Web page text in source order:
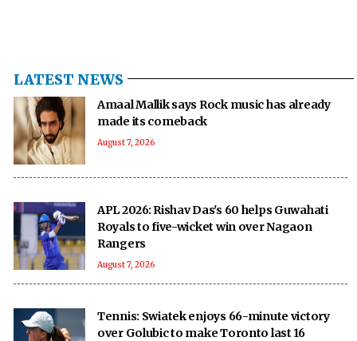
LATEST NEWS
Amaal Mallik says Rock music has already
made its comeback
August 7, 2026
APL 2026: Rishav Das's 60 helps Guwahati
Royals to five-wicket win over Nagaon
Rangers
August 7, 2026
Tennis: Swiatek enjoys 66-minute victory
over Golubic to make Toronto last 16